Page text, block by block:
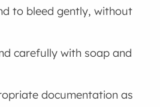
to bleed gently, without
carefully with soap and
documentation as